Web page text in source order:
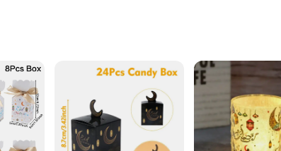
options available
to your festive celebrations. Designed to bring joy and
it ensures that your gifts are not only beautifully presented but
a family dinner or a community event.